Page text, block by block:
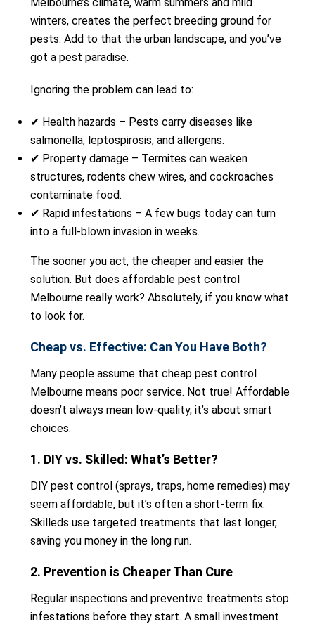
winters, creates the perfect breeding ground for
pests. Add to that the urban landscape, and you’ve
got a pest paradise.
Ignoring the problem can lead to:
✔ Health hazards – Pests carry diseases like
salmonella, leptospirosis, and allergens.
✔ Property damage – Termites can weaken
structures, rodents chew wires, and cockroaches
contaminate food.
✔ Rapid infestations – A few bugs today can turn
into a full-blown invasion in weeks.
The sooner you act, the cheaper and easier the
solution. But does affordable pest control
Melbourne really work? Absolutely, if you know what
to look for.
Cheap vs. Effective: Can You Have Both?
Many people assume that cheap pest control
Melbourne means poor service. Not true! Affordable
doesn’t always mean low-quality, it’s about smart
choices.
1. DIY vs. Skilled: What’s Better?
DIY pest control (sprays, traps, home remedies) may
seem affordable, but it’s often a short-term fix.
Skilleds use targeted treatments that last longer,
saving you money in the long run.
2. Prevention is Cheaper Than Cure
Regular inspections and preventive treatments stop
infestations before they start. A small investment